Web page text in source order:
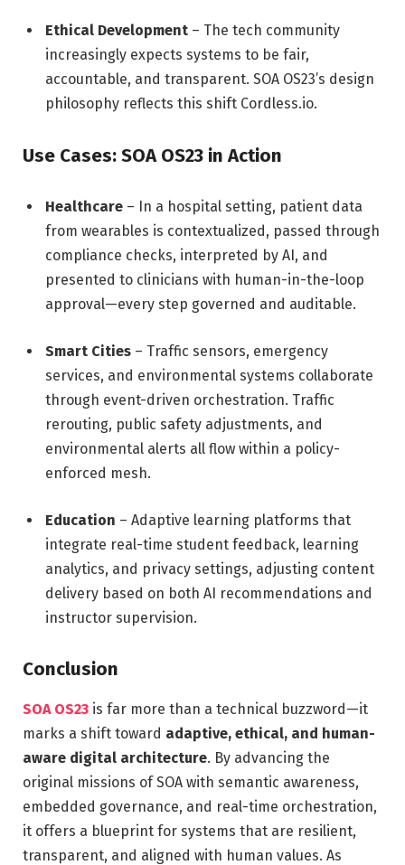
Ethical Development – The tech community
increasingly expects systems to be fair,
accountable, and transparent. SOA OS23’s design
philosophy reflects this shift Cordless.io.
Use Cases: SOA OS23 in Action
Healthcare – In a hospital setting, patient data
from wearables is contextualized, passed through
compliance checks, interpreted by AI, and
presented to clinicians with human-in-the-loop
approval—every step governed and auditable.
Smart Cities – Traffic sensors, emergency
services, and environmental systems collaborate
through event-driven orchestration. Traffic
rerouting, public safety adjustments, and
environmental alerts all flow within a policy-
enforced mesh.
Education – Adaptive learning platforms that
integrate real-time student feedback, learning
analytics, and privacy settings, adjusting content
delivery based on both AI recommendations and
instructor supervision.
Conclusion
SOA OS23 is far more than a technical buzzword—it
marks a shift toward adaptive, ethical, and human-
aware digital architecture. By advancing the
original missions of SOA with semantic awareness,
embedded governance, and real-time orchestration,
it offers a blueprint for systems that are resilient,
transparent, and aligned with human values. As